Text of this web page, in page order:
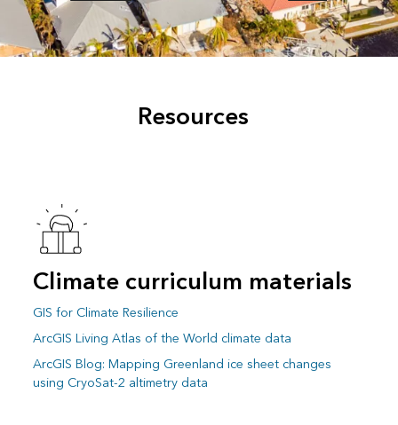
Resources
Climate curriculum materials
GIS for Climate Resilience
ArcGIS Living Atlas of the World climate data
ArcGIS Blog: Mapping Greenland ice sheet changes
using CryoSat-2 altimetry data